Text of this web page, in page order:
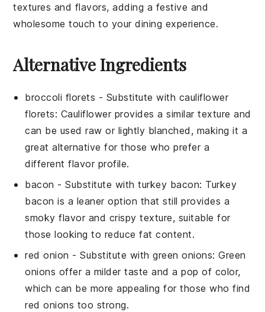
textures and flavors, adding a festive and
wholesome touch to your dining experience.
Alternative Ingredients
broccoli florets - Substitute with cauliflower
florets: Cauliflower provides a similar texture and
can be used raw or lightly blanched, making it a
great alternative for those who prefer a
different flavor profile.
bacon - Substitute withturkey bacon: Turkey
bacon is a leaner option that still provides a
smoky flavor and crispy texture, suitable for
those looking to reduce fat content.
red onion - Substitute withgreen onions: Green
onions offer a milder taste and a pop of color,
which can be more appealing for those who find
red onions too strong.